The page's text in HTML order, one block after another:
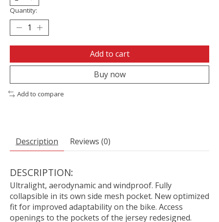
Quantity:
Add to cart
Buy now
Add to compare
Description Reviews (0)
DESCRIPTION:
Ultralight, aerodynamic and windproof. Fully
collapsible in its own side mesh pocket. New optimized
fit for improved adaptability on the bike. Access
openings to the pockets of the jersey redesigned.